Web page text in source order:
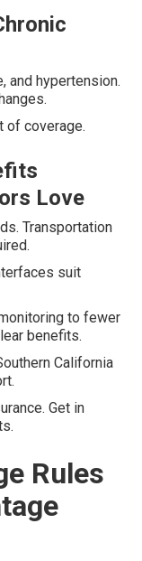
and hypertension.
of coverage.
Love
Transportation
suit
to fewer
benefits.
California
Get in
Rules